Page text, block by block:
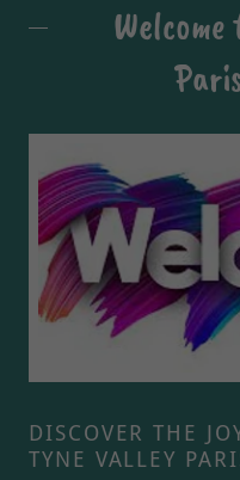
DISCOVER THE
TYNE VALLEY